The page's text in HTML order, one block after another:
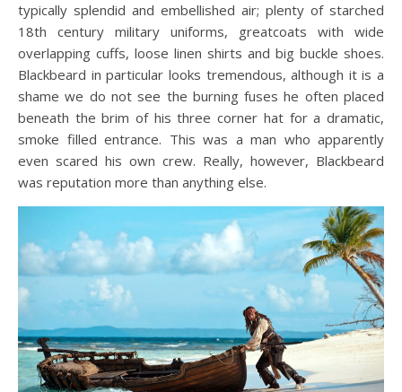
typically splendid and embellished air; plenty of starched
18th century military uniforms, greatcoats with wide
overlapping cuffs, loose linen shirts and big buckle shoes.
Blackbeard in particular looks tremendous, although it is a
shame we do not see the burning fuses he often placed
beneath the brim of his three corner hat for a dramatic,
smoke filled entrance. This was a man who apparently
even scared his own crew. Really, however, Blackbeard
was reputation more than anything else.